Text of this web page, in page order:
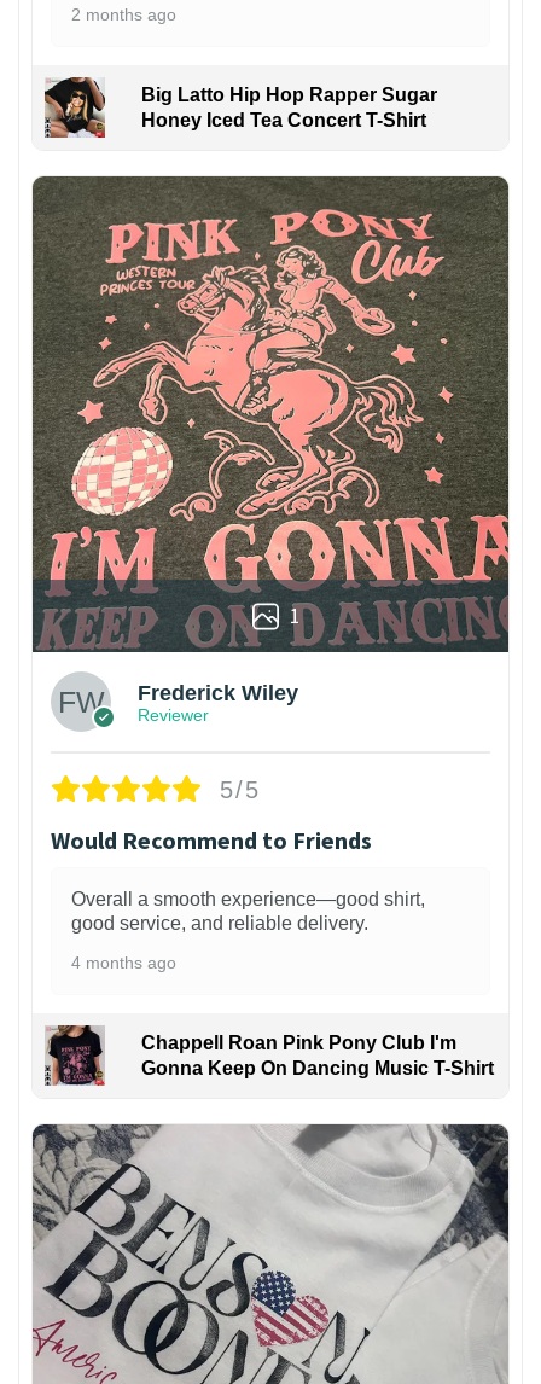
2 months ago
Big Latto Hip Hop Rapper Sugar
Honey Iced Tea Concert T-Shirt
1
Frederick Wiley
Reviewer
5/5
Would Recommend to Friends
Overall a smooth experience—good shirt,
good service, and reliable delivery.
4 months ago
Chappell Roan Pink Pony Club I'm
Gonna Keep On Dancing Music T-Shirt